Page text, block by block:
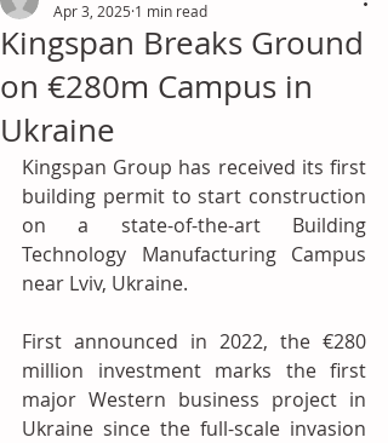
Kingspan Breaks Ground
on €280m Campus in
Ukraine
Apr 3, 2025 1 min read
Kingspan Group has received its first
building permit to start construction
on a state-of-the-art Building
Technology Manufacturing Campus
near Lviv, Ukraine.
First announced in 2022, the €280
million investment marks the first
major Western business project in
Ukraine since the full-scale invasion